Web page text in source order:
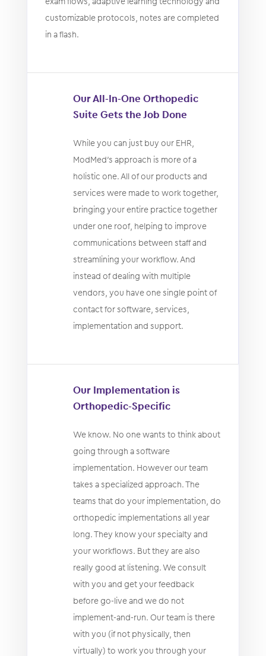
customizable protocols, notes are completed
in a flash.
Our All-In-One Orthopedic
Suite Gets the Job Done
While you can just buy our EHR,
ModMed’s approach is more of a
holistic one. All of our products and
services were made to work together,
bringing your entire practice together
under one roof, helping to improve
communications between staff and
streamlining your workflow. And
instead of dealing with multiple
vendors, you have one single point of
contact for software, services,
implementation and support.
Our Implementation is
Orthopedic-Specific
We know. No one wants to think about
going through a software
implementation. However our team
takes a specialized approach. The
teams that do your implementation, do
orthopedic implementations all year
long. They know your specialty and
your workflows. But they are also
really good at listening. We consult
with you and get your feedback
before go-live and we do not
implement-and-run. Our team is there
with you (if not physically, then
virtually) to work you through your